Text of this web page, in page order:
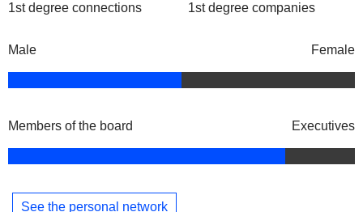
1st degree connections 1st degree companies
Male Female
Members of the board Executives
See the personal network